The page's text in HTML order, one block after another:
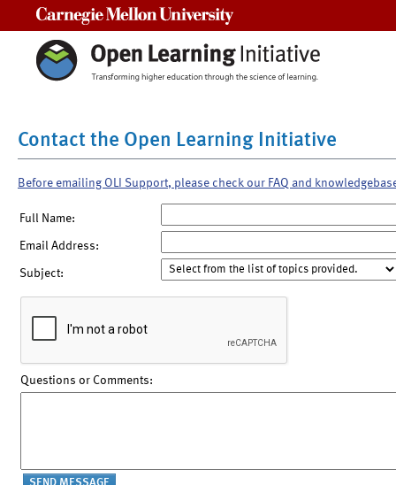
Contact the Open Learning Initiative
Before emailing OLI Support, please check our FAQ and
Full Name:
Email Address:
Subject:
Questions or Comments: